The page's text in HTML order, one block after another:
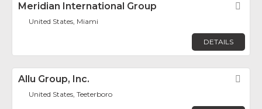
Meridian International Group
United States, Miami
DETAILS
Allu Group, Inc.
United States, Teeterboro